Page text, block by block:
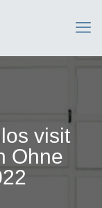
visit
Ohne